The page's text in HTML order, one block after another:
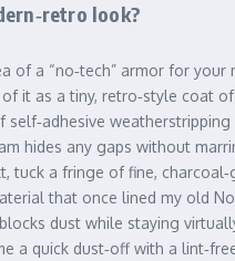
look?
of a “no‑tech” armor for your
it as a tiny, retro‑style coat of
self‑adhesive weatherstripping
hides any gaps without
tuck a fringe of fine,
that once lined my old
dust while staying
a quick dust‑off with a